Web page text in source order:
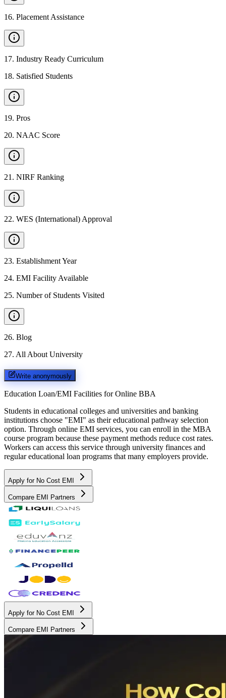
16. Placement Assistance
17. Industry Ready Curriculum
18. Satisfied Students
19. Pros
20. NAAC Score
21 . NIRF Ranking
22. WES (International) Approval
23. Establishment Year
24. EMI Facility Available
25. Number of Students Visited
26. Blog
27. All About University
Write anonymously
Education Loan/EMI Facilities for Online BBA
Students in educational colleges and universities and banking
institutions choose "EMI" as their educational pathway selection
option. Through online EMI services, you can enroll in the MBA
course program because these payment methods reduce cost rates.
Workers can access this service through university finances and
regular educational loan programs that many employers provide.
Apply for No Cost EMI
Compare EMI Partners
Apply for No Cost EMI
Compare EMI Partners